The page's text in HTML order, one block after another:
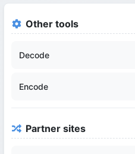
Other tools
Decode
Encode
Partner sites